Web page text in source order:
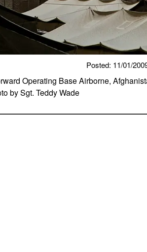
Posted: 11/01/
Operating Base Airborne,
by Sgt. Teddy Wade